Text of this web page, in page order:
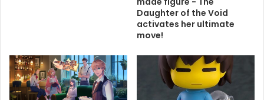
Daughter of the Void
activates her ultimate
move!